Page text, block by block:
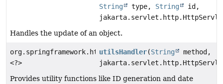
String
type, String
id,
Handles the update of an object.
org.springframework.http.ResponseEntity
<?>
utilsHandler(String
method,
Provides utility functions like ID generation and date